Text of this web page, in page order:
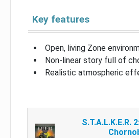
Key features
Open, living Zone
Non-linear story full of
Realistic atmospheric
S.T.A.L.K.E.R.